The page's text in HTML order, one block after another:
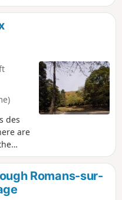
des
are
Romans-sur-